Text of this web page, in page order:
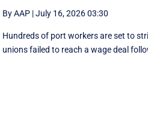
By AAP |July 16, 2026 03:30
Hundreds of port workers are set to
unions failed to reach a wage deal